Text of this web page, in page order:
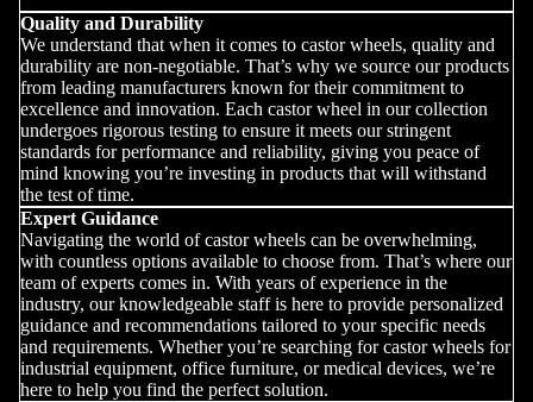
Quality and Durability
We understand that when it comes to castor wheels, quality and
durability are non-negotiable. That’s why we source our products
from leading manufacturers known for their commitment to
excellence and innovation. Each castor wheel in our collection
undergoes rigorous testing to ensure it meets our stringent
standards for performance and reliability, giving you peace of
mind knowing you’re investing in products that will withstand
the test of time.
Expert Guidance
Navigating the world of castor wheels can be overwhelming,
with countless options available to choose from. That’s where our
team of experts comes in. With years of experience in the
industry, our knowledgeable staff is here to provide personalized
guidance and recommendations tailored to your specific needs
and requirements. Whether you’re searching for castor wheels for
industrial equipment, office furniture, or medical devices, we’re
here to help you find the perfect solution.